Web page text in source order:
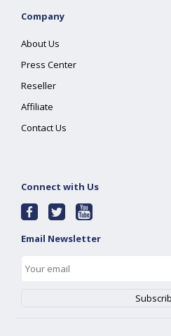
Company
About Us
Press Center
Reseller
Affiliate
Contact Us
Connect with Us
Email Newsletter